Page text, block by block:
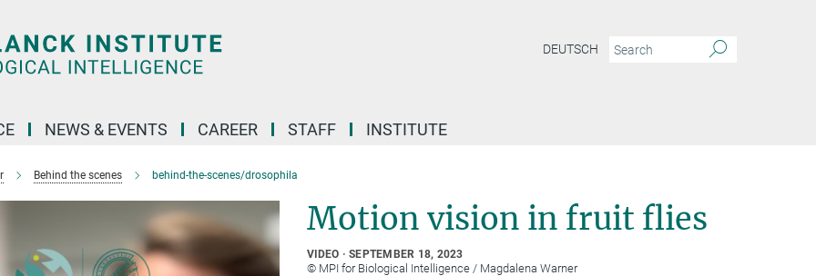
DEUTSCH
NEWS & EVENTS CAREER STAFF INSTITUTE
Behind the scenes behind-the-scenes/drosophila
Motion vision in fruit flies
VIDEO SEPTEMBER 18, 2023
© MPI for Biological Intelligence / Magdalena Warner